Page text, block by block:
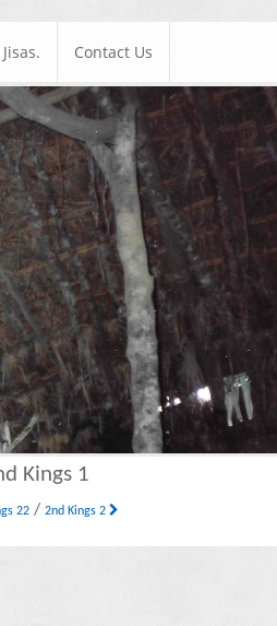
Contact Us
Kings 1
22/ 2nd Kings 2